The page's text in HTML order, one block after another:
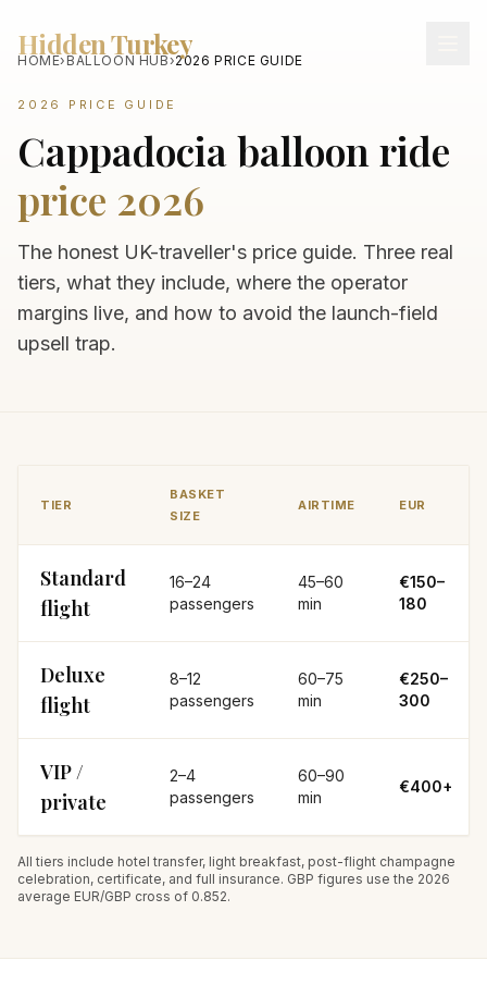
Hidden Turkey
HOME› BALLOON HUB›2026 PRICE GUIDE
2026 PRICE GUIDE
Cappadocia balloon ride
price 2026
The honest UK-traveller's price guide. Three real
tiers, what they include, where the operator
margins live, and how to avoid the launch-field
upsell trap.
TIER
BASKET
SIZE
AIRTIME EUR
Standard
flight
16–24
passengers
45–60
min
€150–
180
Deluxe
flight
8–12
passengers
60–75
min
€250–
300
VIP /
private
2–4
passengers
60–90
min
€400+
All tiers include hotel transfer, light breakfast, post-flight champagne
celebration, certificate, and full insurance. GBP figures use the 2026
average EUR/GBP cross of 0.852.